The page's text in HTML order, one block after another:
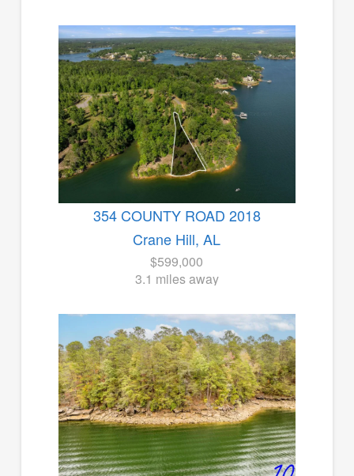
354 COUNTY ROAD 2018
Crane Hill, AL
$599,000
3.1 miles away